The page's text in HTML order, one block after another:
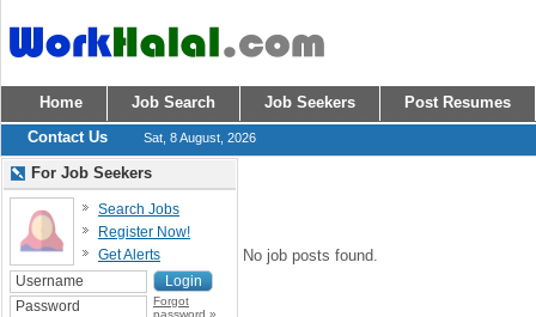
Home Job Search Job Seekers
Post Resumes
Contact Us
Sat, 8 August, 2026
No job posts found.
For Job Seekers
Search Jobs
Register Now!
Get Alerts
Forgot
password »